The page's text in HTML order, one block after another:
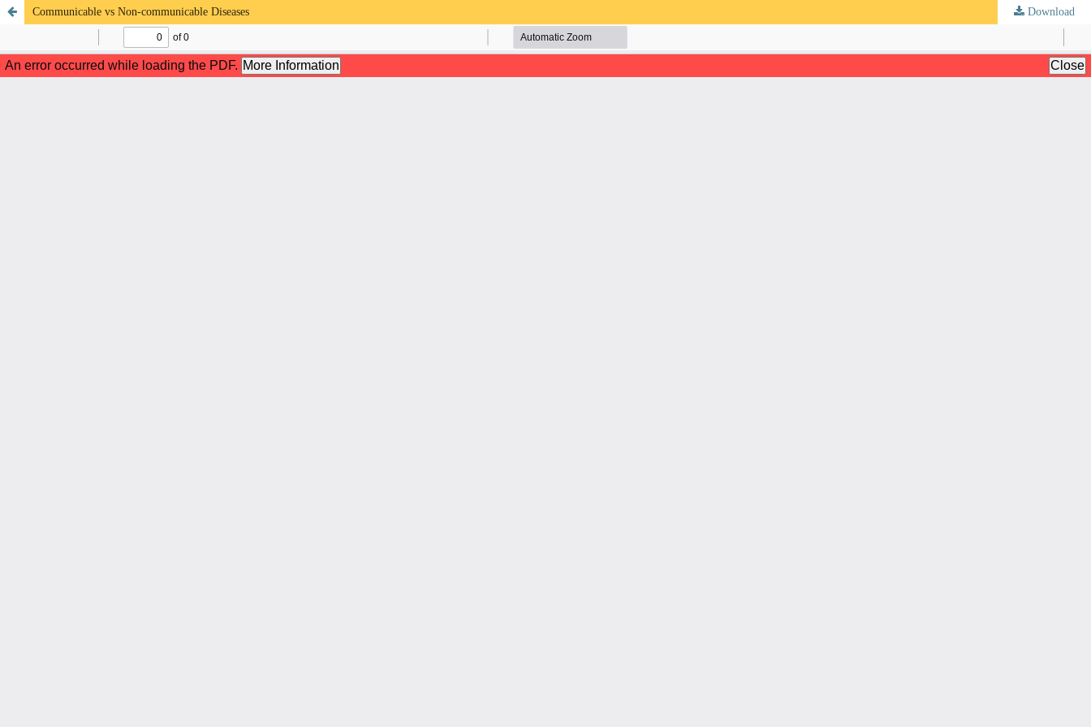
Communicable vs Non-communicable Diseases Download